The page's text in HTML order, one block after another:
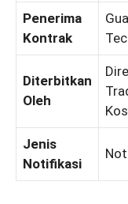
Penerima
Kontrak
Diterbitkan
Oleh
Jenis
Notifikasi